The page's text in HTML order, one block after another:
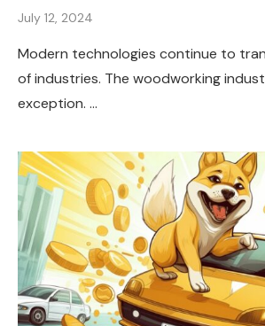
July 12, 2024
Modern technologies continue to
of industries. The woodworking
exception. …